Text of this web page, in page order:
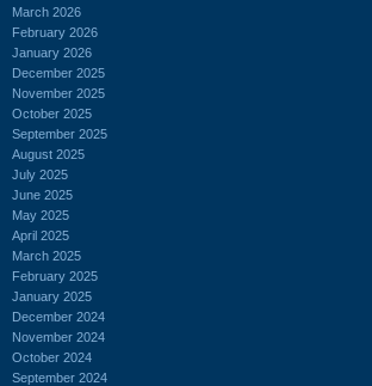
March 2026
February 2026
January 2026
December 2025
November 2025
October 2025
September 2025
August 2025
July 2025
June 2025
May 2025
April 2025
March 2025
February 2025
January 2025
December 2024
November 2024
October 2024
September 2024